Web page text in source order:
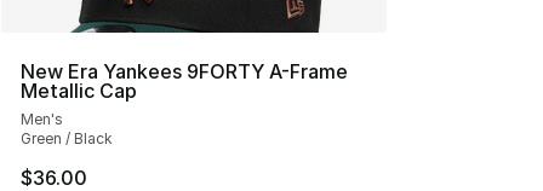
New Era Yankees 9FORTY A-Frame
Metallic Cap
Men's
Green / Black
$36.00